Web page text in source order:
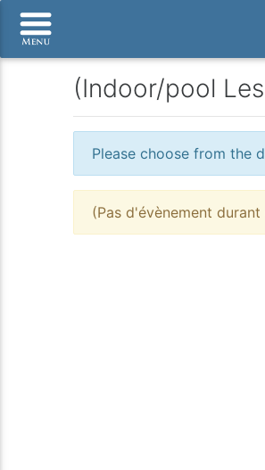
(Indoor/pool
Please choose from the
(Pas d'évènement